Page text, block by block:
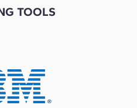
TOOLS